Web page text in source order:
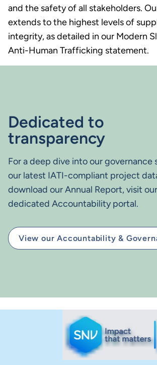
and the safety of all stakeholders.
extends to the highest levels of
integrity, as detailed in our Modern
Anti-Human Trafficking statement.
Dedicated to
transparency
For a deep dive into our governance
our latest IATI-compliant project
download our Annual Report, visit our
dedicated Accountability portal.
View our Accountability &